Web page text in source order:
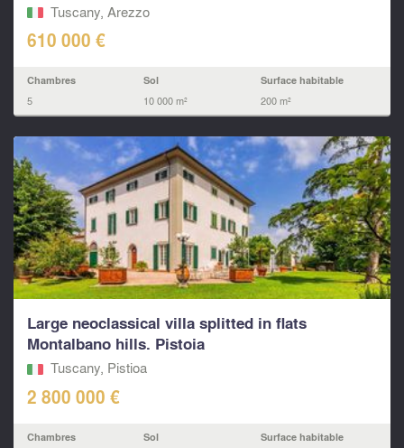
Tuscany, Arezzo
610 000 €
Chambres
5
Sol
10 000 m²
Surface habitable
200 m²
Large neoclassical villa splitted in flats
Montalbano hills. Pistoia
Tuscany, Pistioa
2 800 000 €
Chambres Sol Surface habitable